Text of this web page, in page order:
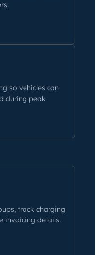
so vehicles can
during peak
track charging
invoicing details.